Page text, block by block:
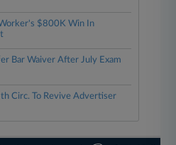
$800K Win In
Bar Waiver After July Exam
Circ. To Revive Advertiser